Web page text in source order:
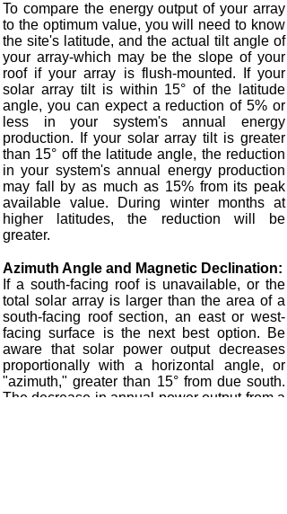
To compare the energy output of your array
to the optimum value, you will need to know
the site's latitude, and the actual tilt angle of
your array-which may be the slope of your
roof if your array is flush-mounted. If your
solar array tilt is within 15° of the latitude
angle, you can expect a reduction of 5% or
less in your system's annual energy
production. If your solar array tilt is greater
than 15° off the latitude angle, the reduction
in your system's annual energy production
may fall by as much as 15% from its peak
available value. During winter months at
higher latitudes, the reduction will be
greater.
Azimuth Angle and Magnetic Declination:
If a south-facing roof is unavailable, or the
total solar array is larger than the area of a
south-facing roof section, an east or west-
facing surface is the next best option. Be
aware that solar power output decreases
proportionally with a horizontal angle, or
"azimuth," greater than 15° from due south.
The decrease in annual power output from a